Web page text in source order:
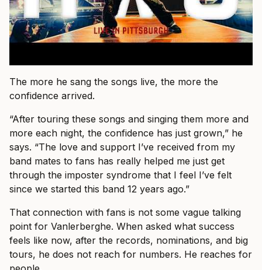
The more he sang the songs live, the more the
confidence arrived.
“After touring these songs and singing them more and
more each night, the confidence has just grown,” he
says. “The love and support I’ve received from my
band mates to fans has really helped me just get
through the imposter syndrome that I feel I’ve felt
since we started this band 12 years ago.”
That connection with fans is not some vague talking
point for Vanlerberghe. When asked what success
feels like now, after the records, nominations, and big
tours, he does not reach for numbers. He reaches for